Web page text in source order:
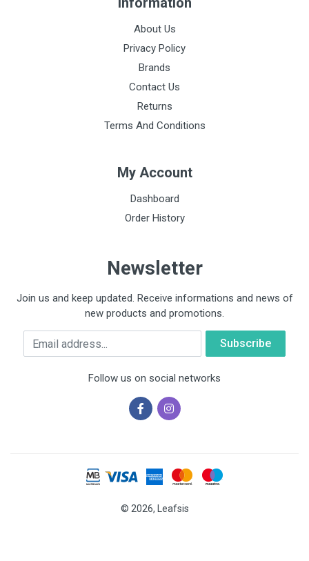
About Us
Privacy Policy
Brands
Contact Us
Returns
Terms And Conditions
My Account
Dashboard
Order History
Newsletter
Join us and keep updated. Receive informations and news of
new products and promotions.
Email
Follow us on social networks
© 2026, Leafsis